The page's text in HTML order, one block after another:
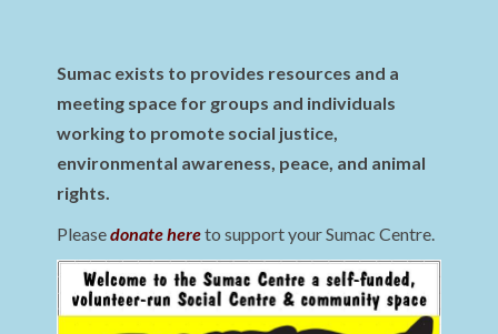
Sumac exists to provides resources and a
meeting space for groups and individuals
working to promote social justice,
environmental awareness, peace, and animal
rights.
Pleasedonate hereto support your Sumac Centre.